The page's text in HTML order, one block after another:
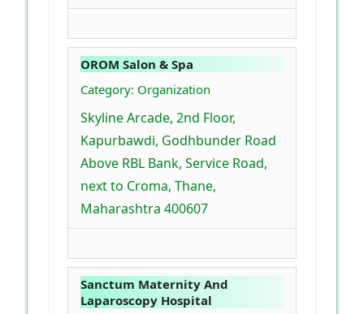
OROM Salon & Spa
Category: Organization
Skyline Arcade, 2nd Floor,
Kapurbawdi, Godhbunder Road
Above RBL Bank, Service Road,
next to Croma, Thane,
Maharashtra 400607
Sanctum Maternity And
Laparoscopy Hospital